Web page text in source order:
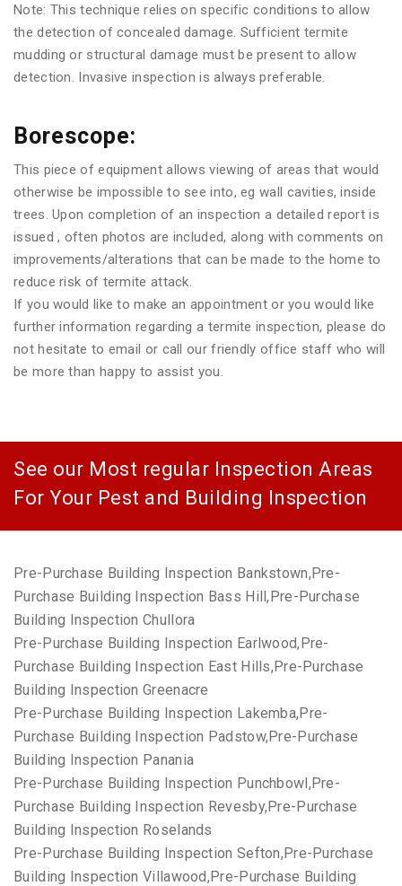
Note: This technique relies on specific conditions to allow
the detection of concealed damage. Sufficient termite
mudding or structural damage must be present to allow
detection. Invasive inspection is always preferable.
Borescope:
This piece of equipment allows viewing of areas that would
otherwise be impossible to see into, eg wall cavities, inside
trees. Upon completion of an inspection a detailed report is
issued , often photos are included, along with comments on
improvements/alterations that can be made to the home to
reduce risk of termite attack.
If you would like to make an appointment or you would like
further information regarding a termite inspection, please do
not hesitate to email or call our friendly office staff who will
be more than happy to assist you.
See our Most regular Inspection Areas
For Your Pest and Building Inspection
Pre-Purchase Building Inspection Bankstown,Pre-
Purchase Building Inspection Bass Hill,Pre-Purchase
Building Inspection Chullora
Pre-Purchase Building Inspection Earlwood,Pre-
Purchase Building Inspection East Hills,Pre-Purchase
Building Inspection Greenacre
Pre-Purchase Building Inspection Lakemba,Pre-
Purchase Building Inspection Padstow,Pre-Purchase
Building Inspection Panania
Pre-Purchase Building Inspection Punchbowl,Pre-
Purchase Building Inspection Revesby,Pre-Purchase
Building Inspection Roselands
Pre-Purchase Building Inspection Sefton,Pre-Purchase
Building Inspection Villawood,Pre-Purchase Building